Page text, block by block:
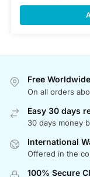
Free
On all orders
Easy 30 days
30 days money
International
Offered in the
100% Secure